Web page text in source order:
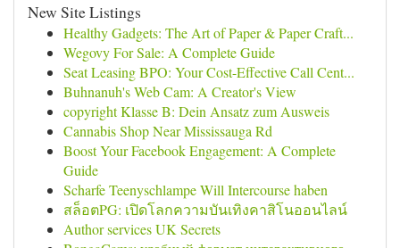
New Site Listings
Healthy Gadgets: The Art of Paper & Paper Craft...
Wegovy For Sale: A Complete Guide
Seat Leasing BPO: Your Cost-Effective Call Cent...
Buhnanuh's Web Cam: A Creator's View
copyright Klasse B: Dein Ansatz zum Ausweis
Cannabis Shop Near Mississauga Rd
Boost Your Facebook Engagement: A Complete
Guide
Scharfe Teenyschlampe Will Intercourse haben
สล็อตPG: เปิดโลกความบันเทิงคาสิโนออนไลน์
Author services UK Secrets